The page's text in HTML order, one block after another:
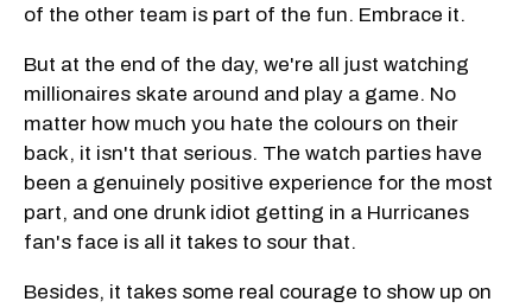
of the other team is part of the fun. Embrace it.
But at the end of the day, we're all just watching
millionaires skate around and play a game. No
matter how much you hate the colours on their
back, it isn't that serious. The watch parties have
been a genuinely positive experience for the most
part, and one drunk idiot getting in a Hurricanes
fan's face is all it takes to sour that.
Besides, it takes some real courage to show up on